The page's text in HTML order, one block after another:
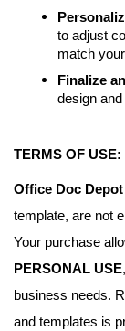
to adjust
match
Finalize
design
TERMS OF USE:
Office Doc Depot
template, are not
Your purchase
PERSONAL USE
business needs.
and templates is